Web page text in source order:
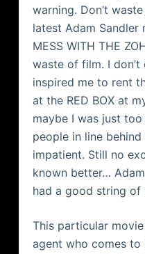
warning. Don’t
latest Adam Sandler
MESS WITH THE
waste of film. I
inspired me to rent
at the RED BOX at
maybe I was just
people in line
impatient. Still no
known better…
had a good string of
This particular
agent who comes